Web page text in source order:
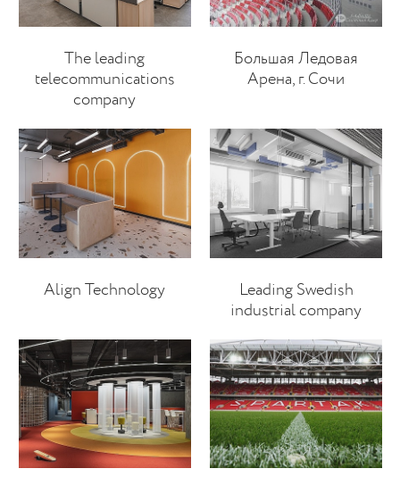
The leading
telecommunications
company
Большая Ледовая
Арена, г. Сочи
Align Technology
Leading Swedish
industrial company